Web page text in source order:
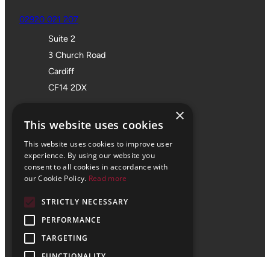
02920 021 207
Suite 2
3 Church Road
Cardiff
CF14 2DX
Office 705
SPACES
The Pithay
Bristol
BS1 2NB
×
This website uses cookies
This website uses cookies to improve user
experience. By using our website you
consent to all cookies in accordance with
our Cookie Policy. Read more
STRICTLY NECESSARY
PERFORMANCE
TARGETING